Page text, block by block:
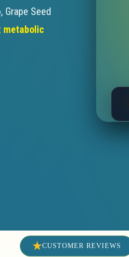
Grape Seed
metabolic
CUSTOMER REVIEWS